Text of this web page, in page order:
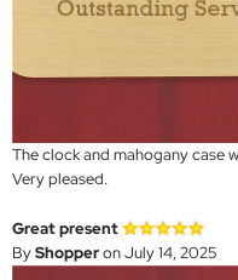
The clock and mahogany case
Very pleased.
Great present
ByShopperon July 14, 2025